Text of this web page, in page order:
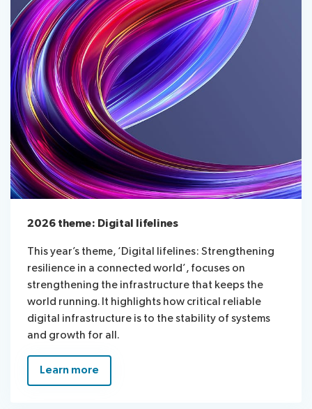
2026 theme: Digital lifelines
This year’s theme, ‘Digital lifelines: Strengthening
resilience in a connected world’, focuses on
strengthening the infrastructure that keeps the
world running. It highlights how critical reliable
digital infrastructure is to the stability of systems
and growth for all.
Learn more